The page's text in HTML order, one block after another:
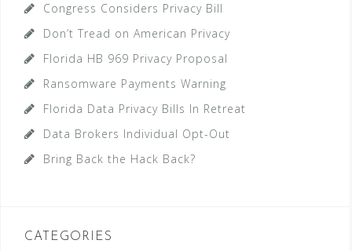
Congress Considers Privacy Bill
Don’t Tread on American Privacy
Florida HB 969 Privacy Proposal
Ransomware Payments Warning
Florida Data Privacy Bills In Retreat
Data Brokers Individual Opt-Out
Bring Back the Hack Back?
CATEGORIES